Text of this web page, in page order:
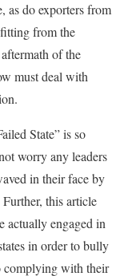
as do exporters from
from the
of the
must deal with
State” is so
worry any leaders
in their face by
this article
actually engaged in
in order to bully
complying with their